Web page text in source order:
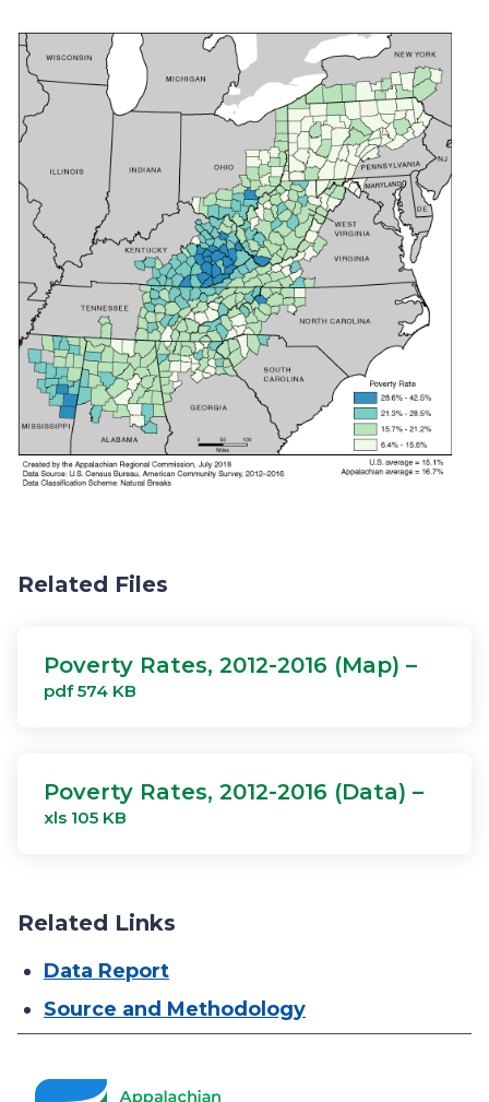
Related Files
Poverty Rates, 2012-2016 (Map) –
pdf 574 KB
Poverty Rates, 2012-2016 (Data) –
xls 105 KB
Related Links
Data Report
Source and Methodology